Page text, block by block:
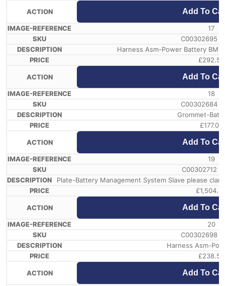
Add To
17
C00302695 /
Harness Asm-Power Battery
£292.54
Add To
18
C00302684 /
Grommet-
£177.07
Add To
19
C00302712 /
Plate-Battery Management System Slave please
£
Add To
20
C00302698 /
Harness Asm-
£238.58
Add To